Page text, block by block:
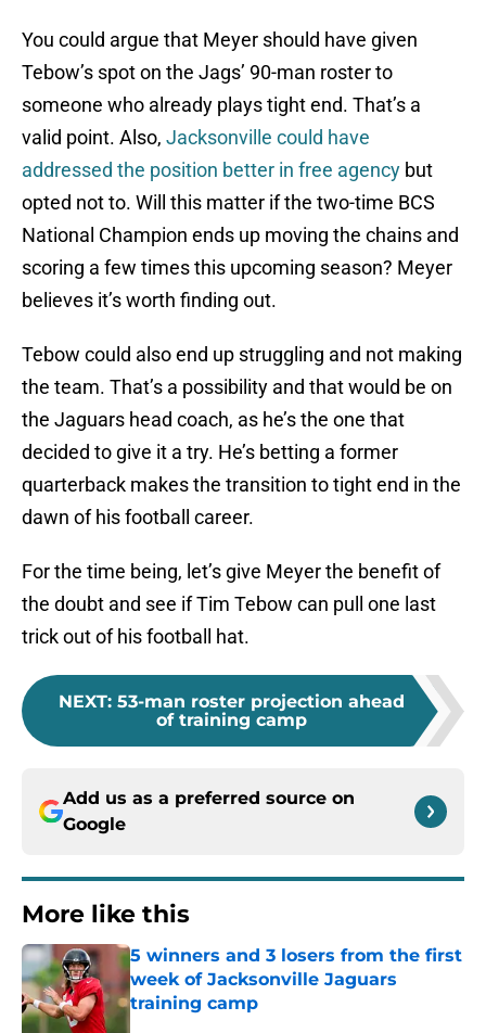
You could argue that Meyer should have given
Tebow’s spot on the Jags’ 90-man roster to
someone who already plays tight end. That’s a
valid point. Also, Jacksonville could have
addressed the position better in free agency but
opted not to. Will this matter if the two-time BCS
National Champion ends up moving the chains and
scoring a few times this upcoming season? Meyer
believes it’s worth finding out.
Tebow could also end up struggling and not making
the team. That’s a possibility and that would be on
the Jaguars head coach, as he’s the one that
decided to give it a try. He’s betting a former
quarterback makes the transition to tight end in the
dawn of his football career.
For the time being, let’s give Meyer the benefit of
the doubt and see if Tim Tebow can pull one last
trick out of his football hat.
NEXT: 53-man roster projection ahead
of training camp
Add us as a preferred source on
Google
More like this
5 winners and 3 losers from the first
week of Jacksonville Jaguars
training camp